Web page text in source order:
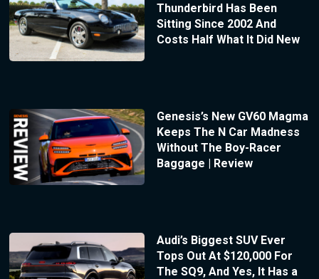
Thunderbird Has Been
Sitting Since 2002 And
Costs Half What It Did New
Genesis’s New GV60 Magma
Keeps The N Car Madness
Without The Boy-Racer
Baggage | Review
Audi’s Biggest SUV Ever
Tops Out At $120,000 For
The SQ9, And Yes, It Has a